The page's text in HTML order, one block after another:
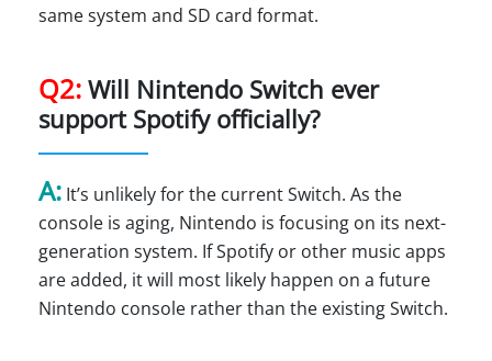
same system and SD card format.
Q2: Will Nintendo Switch ever
support Spotify officially?
A: It’s unlikely for the current Switch. As the
console is aging, Nintendo is focusing on its next-
generation system. If Spotify or other music apps
are added, it will most likely happen on a future
Nintendo console rather than the existing Switch.